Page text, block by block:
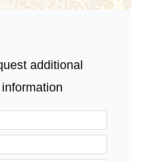
additional
information